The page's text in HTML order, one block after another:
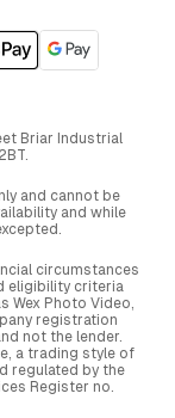
Briar Industrial
and cannot be
and while
circumstances
eligibility criteria
Wex Photo Video,
registration
not the lender.
a trading style of
regulated by the
Register no.